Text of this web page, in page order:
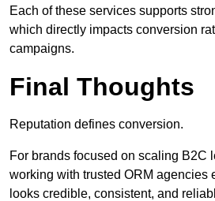
Each of these services supports
which directly impacts conversion
campaigns.
Final Thoughts
Reputation defines conversion.
For brands focused on scaling B2C
working with trusted ORM agencies
looks credible, consistent, and